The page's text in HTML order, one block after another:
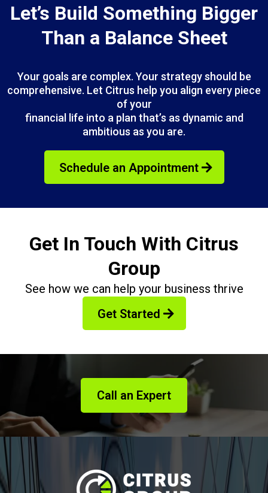
Let’s Build Something Bigger
Than a Balance Sheet
Your goals are complex. Your strategy should be
comprehensive. Let Citrus help you align every piece
of your
financial life into a plan that’s as dynamic and
ambitious as you are.
Schedule an Appointment
Get In Touch With Citrus
Group
See how we can help your business thrive
Get Started
Call an Expert